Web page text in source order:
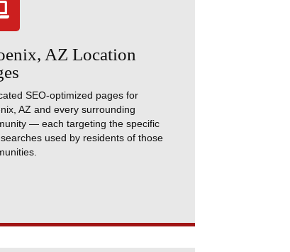
AZ Location
SEO-optimized pages for
AZ and every surrounding
— each targeting the specific
used by residents of those